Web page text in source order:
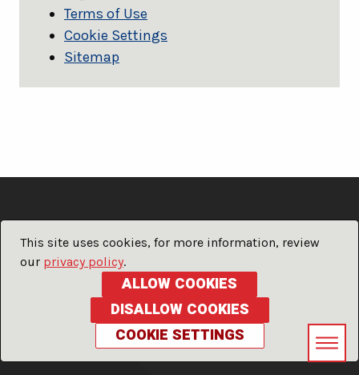
Terms of Use
Cookie Settings
Sitemap
This site uses cookies, for more information, review
our privacy policy.
ALLOW COOKIES
DISALLOW COOKIES
COOKIE SETTINGS